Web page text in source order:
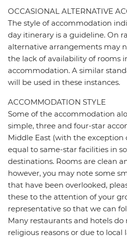
OCCASIONAL ALTERNATIVE
The style of accommodation
day itinerary is a guideline. On
alternative arrangements may
the lack of availability of rooms
accommodation. A similar
will be used in these instances.
ACCOMMODATION STYLE
Some of the accommodation
simple, three and four-star
Middle East (with the exception
equal to same-star facilities in
destinations. Rooms are clean
however, you may note some
that have been overlooked,
these to the attention of your
representative so that we can
Many restaurants and hotels do
religious reasons or due to local